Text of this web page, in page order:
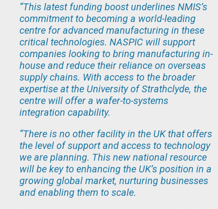
“This latest funding boost underlines NMIS’s
commitment to becoming a world-leading
centre for advanced manufacturing in these
critical technologies. NASPIC will support
companies looking to bring manufacturing in-
house and reduce their reliance on overseas
supply chains. With access to the broader
expertise at the University of Strathclyde, the
centre will offer a wafer-to-systems
integration capability.
“There is no other facility in the UK that offers
the level of support and access to technology
we are planning. This new national resource
will be key to enhancing the UK’s position in a
growing global market, nurturing businesses
and enabling them to scale.